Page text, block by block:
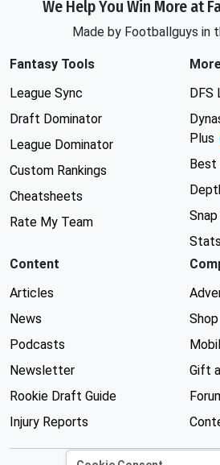
We Help You Win More at
Made by Footballguys in
Fantasy Tools
League Sync
Draft Dominator
League Dominator
Custom Rankings
Cheatsheets
Rate My Team
DFS
Plus
Best
Content
Articles
News
Podcasts
Newsletter
Rookie Draft Guide
Injury Reports
Shop
Gift